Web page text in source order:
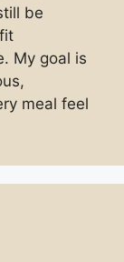
be
My goal is
meal feel